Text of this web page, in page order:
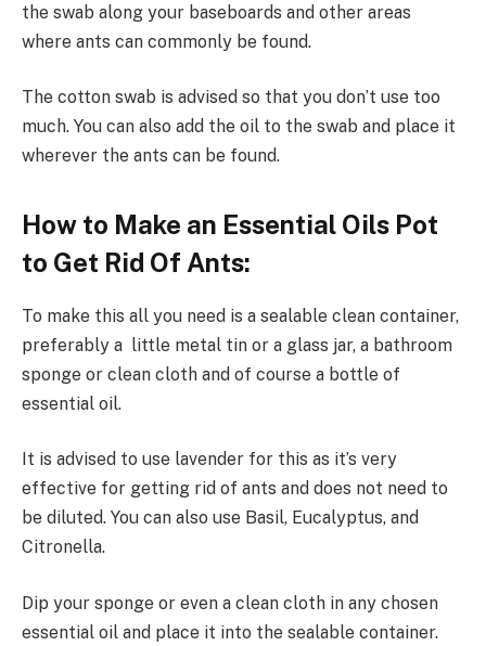
the swab along your baseboards and other areas
where ants can commonly be found.
The cotton swab is advised so that you don’t use too
much. You can also add the oil to the swab and place it
wherever the ants can be found.
How to Make an Essential Oils Pot
to Get Rid Of Ants:
To make this all you need is a sealable clean container,
preferably a little metal tin or a glass jar, a bathroom
sponge or clean cloth and of course a bottle of
essential oil.
It is advised to use lavender for this as it’s very
effective for getting rid of ants and does not need to
be diluted. You can also use Basil, Eucalyptus, and
Citronella.
Dip your sponge or even a clean cloth in any chosen
essential oil and place it into the sealable container.